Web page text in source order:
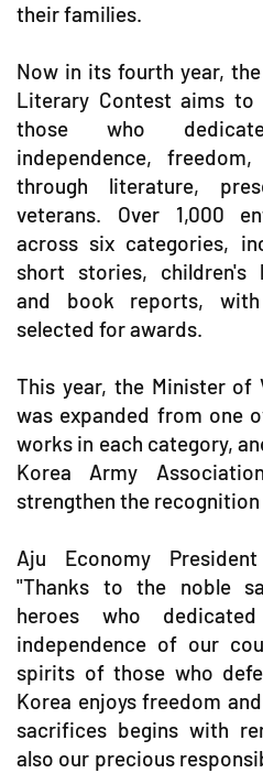
their families.
Now in its fourth year,
Literary Contest aims
those who
independence,
through literature,
veterans. Over 1,000
across six categories,
short stories, children's
and book reports,
selected for awards.
This year, the Minister of
was expanded from one
works in each category,
Korea Army
strengthen the recognition
Aju Economy
"Thanks to the noble
heroes who
independence of our
spirits of those who
Korea enjoys freedom
sacrifices begins with
also our precious